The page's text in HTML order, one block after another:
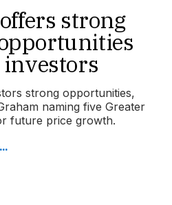
strong
strong opportunities,
naming five Greater
future price growth.